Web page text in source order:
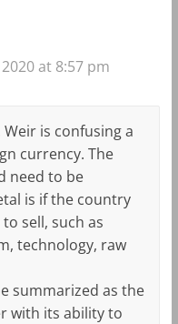
at 8:57 pm
is confusing a
currency. The
need to be
is if the country
sell, such as
technology, raw
summarized as the
with its ability to